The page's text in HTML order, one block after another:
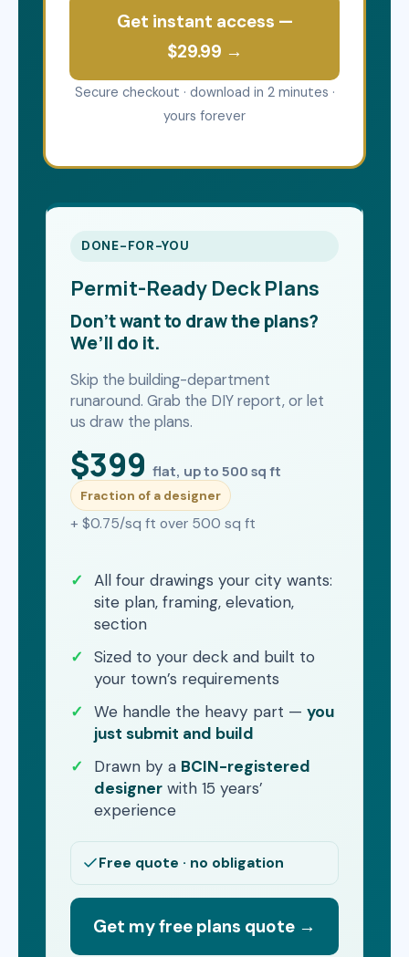
Get instant access —
$29.99 →
Secure checkout · download in 2 minutes ·
yours forever
DONE-FOR-YOU
Permit-Ready Deck Plans
Don’t want to draw the plans?
We’ll do it.
Skip the building-department
runaround. Grab the DIY report, or let
us draw the plans.
$399 flat, up to 500 sq ft
Fraction of a designer
+ $0.75/sq ft over 500 sq ft
All four drawings your city wants:
site plan, framing, elevation,
section
Sized to your deck and built to
your town’s requirements
We handle the heavy part — you
just submit and build
Drawn by a BCIN-registered
designer with 15 years’
experience
Free quote · no obligation
Get my free plans quote →